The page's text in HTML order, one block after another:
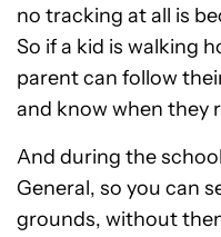
no tracking at all is
So if a kid is walking
parent can follow
and know when they
And during the
General, so you can
grounds, without